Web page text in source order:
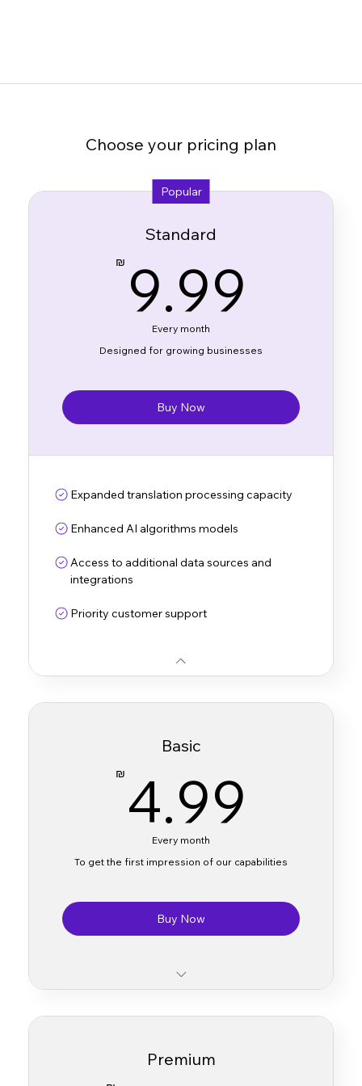
Choose your pricing plan
Popular
Standard
₪ 9.99
Every month
Designed for growing businesses
Buy Now
Expanded translation processing capacity
Enhanced AI algorithms models
Access to additional data sources and
integrations
Priority customer support
Basic
₪ 4.99
Every month
To get the first impression of our capabilities
Buy Now
Premium